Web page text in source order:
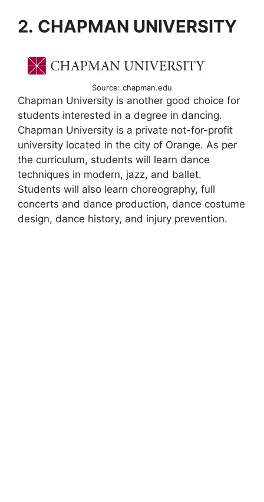
2. CHAPMAN UNIVERSITY
Source: chapman.edu
Chapman University is another good choice for
students interested in a degree in dancing.
Chapman University is a private not-for-profit
university located in the city of Orange. As per
the curriculum, students will learn dance
techniques in modern, jazz, and ballet.
Students will also learn choreography, full
concerts and dance production, dance costume
design, dance history, and injury prevention.